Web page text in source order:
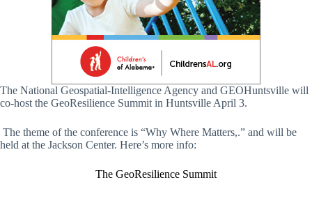
The National Geospatial-Intelligence Agency and GEOHuntsville will
co-host the GeoResilience Summit in Huntsville April 3.
The theme of the conference is “Why Where Matters,.” and will be
held at the Jackson Center. Here’s more info:
The GeoResilience Summit